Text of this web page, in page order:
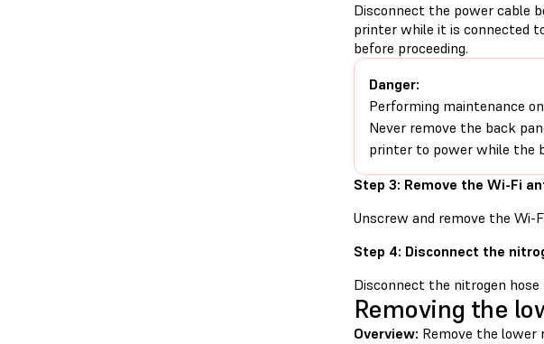
Disconnect the power cable
printer while it is connected
before proceeding.
Danger:
Performing maintenance
Never remove the back
printer to power while the
Step 3: Remove the Wi-Fi
Unscrew and remove the Wi-
Step 4: Disconnect the
Disconnect the nitrogen
Removing the
Overview: Remove the lower